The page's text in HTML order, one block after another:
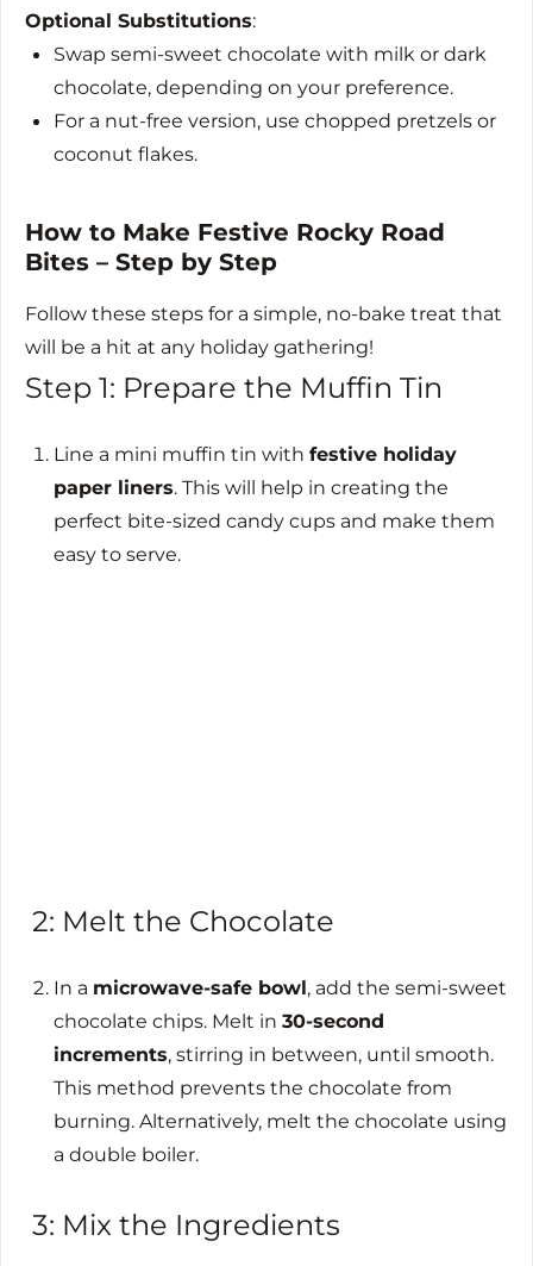
Optional Substitutions:
Swap semi-sweet chocolate with milk or dark
chocolate, depending on your preference.
For a nut-free version, use chopped pretzels or
coconut flakes.
How to Make Festive Rocky Road
Bites – Step by Step
Follow these steps for a simple, no-bake treat that
will be a hit at any holiday gathering!
Step 1: Prepare the Muffin Tin
Line a mini muffin tin withfestive holiday
paper liners. This will help in creating the
perfect bite-sized candy cups and make them
easy to serve.
2: Melt the Chocolate
In a microwave-safe bowl, add the semi-sweet
chocolate chips. Melt in30-second
increments, stirring in between, until smooth.
This method prevents the chocolate from
burning. Alternatively, melt the chocolate using
a double boiler.
3: Mix the Ingredients